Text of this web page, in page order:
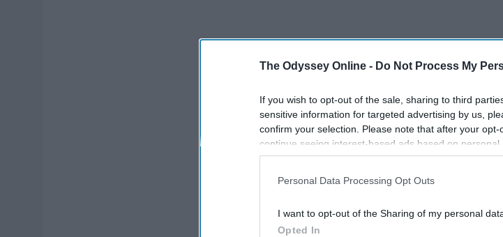
The Odyssey Online - Do Not Process My
If you wish to opt-out of the sale, sharing to third
sensitive information for targeted advertising by us,
confirm your selection. Please note that after your
continue seeing interest-based ads based on
information disclosed to third parties prior to your opt-
participants. This information may also be disclosed
Personal Data Processing Opt Outs
I want to opt-out of the Sharing of my personal
Opted In